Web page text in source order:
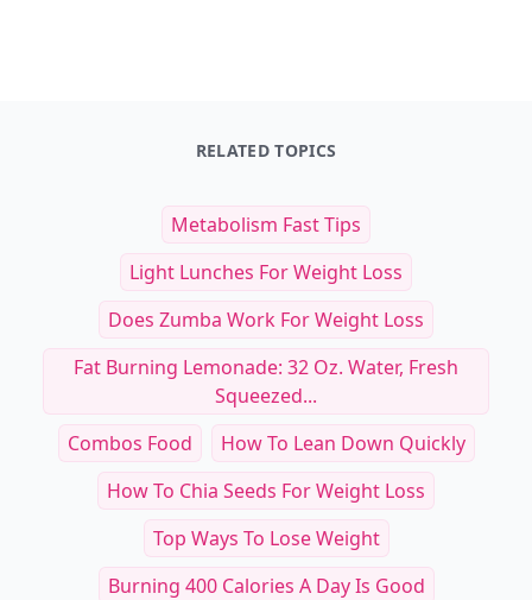
RELATED TOPICS
Metabolism Fast Tips
Light Lunches For Weight Loss
Does Zumba Work For Weight Loss
Fat Burning Lemonade: 32 Oz. Water, Fresh
Squeezed...
Combos Food
How To Lean Down Quickly
How To Chia Seeds For Weight Loss
Top Ways To Lose Weight
Burning 400 Calories A Day Is Good